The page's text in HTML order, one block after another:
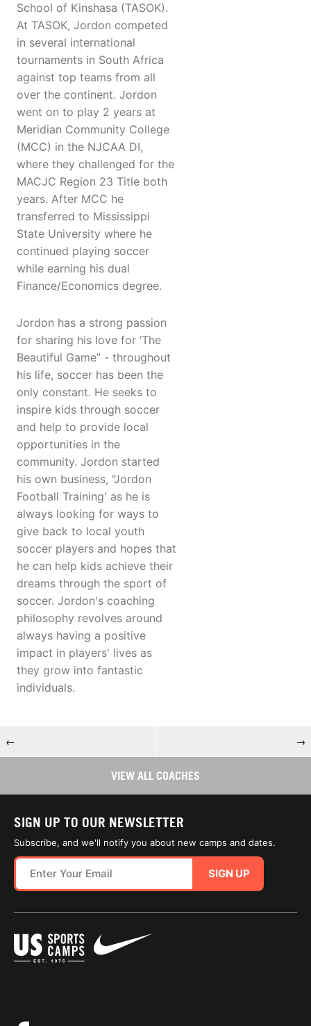
School of Kinshasa (TASOK).
At TASOK, Jordon competed
in several international
tournaments in South Africa
against top teams from all
over the continent. Jordon
went on to play 2 years at
Meridian Community College
(MCC) in the NJCAA DI,
where they challenged for the
MACJC Region 23 Title both
years. After MCC he
transferred to Mississippi
State University where he
continued playing soccer
while earning his dual
Finance/Economics degree.
Jordon has a strong passion
for sharing his love for ‘The
Beautiful Game” - throughout
his life, soccer has been the
only constant. He seeks to
inspire kids through soccer
and help to provide local
opportunities in the
community. Jordon started
his own business, "Jordon
Football Training' as he is
always looking for ways to
give back to local youth
soccer players and hopes that
he can help kids achieve their
dreams through the sport of
soccer. Jordon's coaching
philosophy revolves around
always having a positive
impact in players' lives as
they grow into fantastic
individuals.
← →
VIEW ALL COACHES
SIGN UP TO OUR NEWSLETTER
Subscribe, and we'll notify you about new camps and dates.
SIGN UP